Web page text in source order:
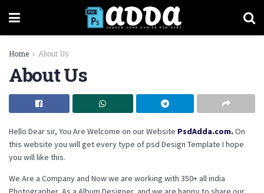
Home About Us
About Us
Hello Dear sir, You Are Welcome on our Website PsdAdda.com. On
this website you will get every type of psd Design Template I hope
you will like this.
We Are a Company and Now we are working with 350+ all india